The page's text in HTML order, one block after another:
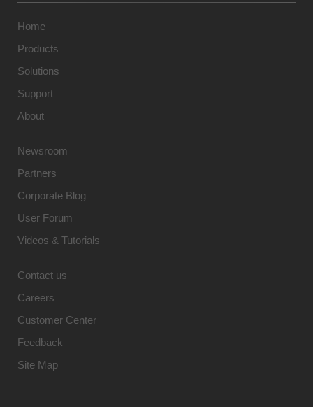
Home
Products
Solutions
Support
About
Newsroom
Partners
Corporate Blog
User Forum
Videos & Tutorials
Contact us
Careers
Customer Center
Feedback
Site Map